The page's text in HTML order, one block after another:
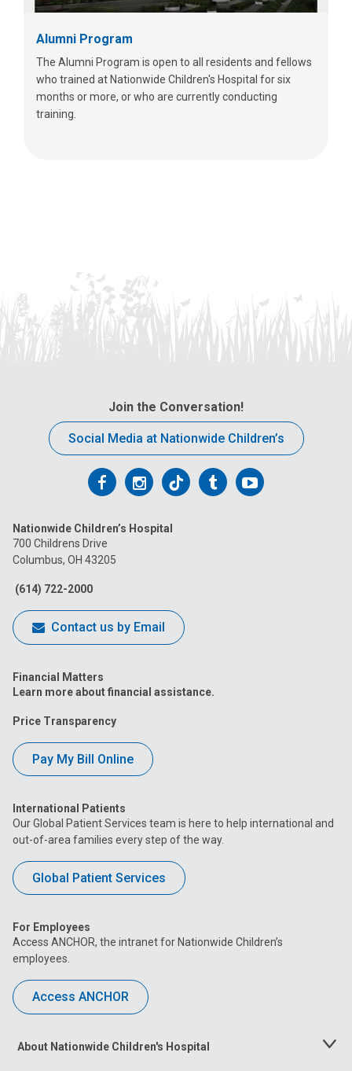
Alumni Program
The Alumni Program is open to all residents and fellows
who trained at Nationwide Children's Hospital for six
months or more, or who are currently conducting
training.
Join the Conversation!
Social Media at Nationwide Children’s
Follow
on
Facebook
FollowFollowFollowFollow
Nationwide Children’s Hospital
700 Childrens Drive
Columbus, OH 43205
(614) 722-2000
Contact us by Email
Financial Matters
Learn more about financial assistance.
Price Transparency
Pay My Bill Online
International Patients
Our Global Patient Services team is here to help international and
out-of-area families every step of the way.
Global Patient Services
For Employees
Access ANCHOR, the intranet for Nationwide Children’s
employees.
Access ANCHOR
About Nationwide Children's Hospital
Toggle